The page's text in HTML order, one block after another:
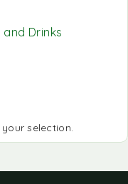
and Drinks
selection.